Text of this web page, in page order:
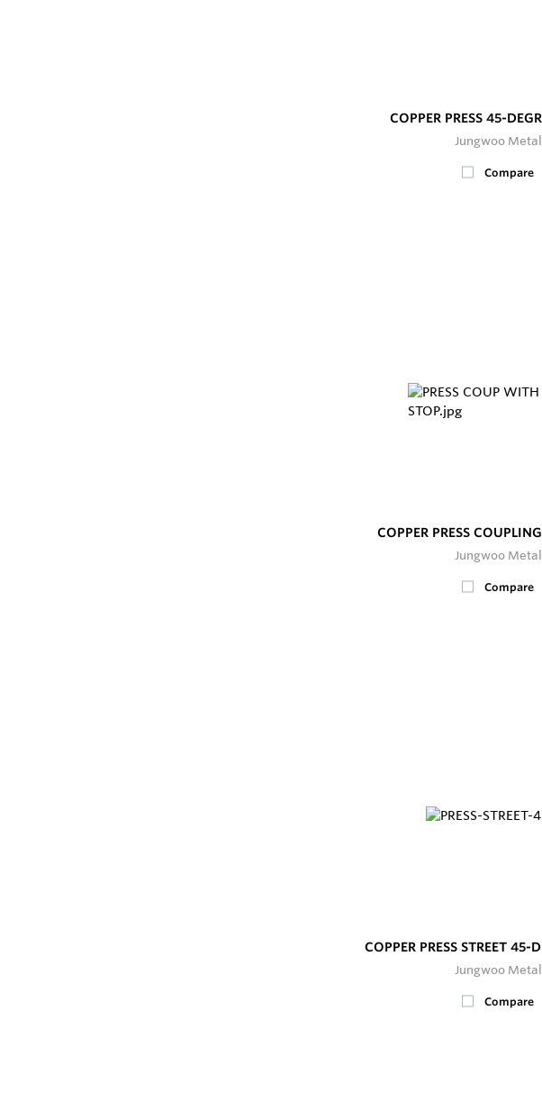
COPPER PRESS 45-
Jungwoo Metal
Compare
COPPER PRESS
Jungwoo Metal
Compare
COPPER PRESS STREET 45-
Jungwoo Metal
Compare